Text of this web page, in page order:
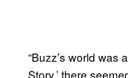
“Buzz’s world was
Story,’ there